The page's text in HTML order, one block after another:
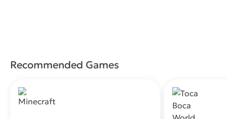
Recommended Games